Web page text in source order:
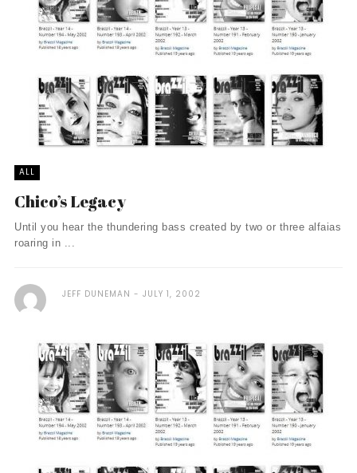
ALL
Chico’s Legacy
Until you hear the thundering bass created by two or three alfaias
roaring in ...
JEFF DUNEMAN JULY 1, 2002